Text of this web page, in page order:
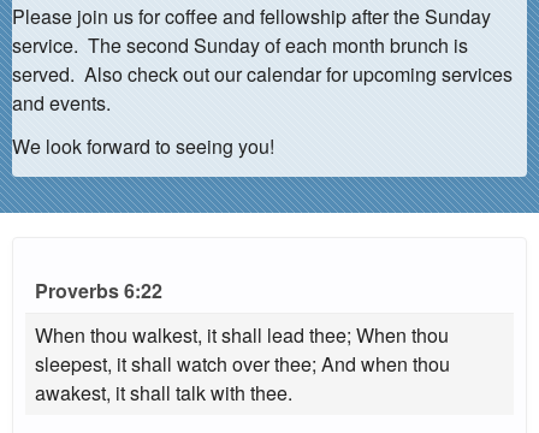
Please join us for coffee and fellowship after the Sunday
service. The second Sunday of each month brunch is
served. Also check out our calendar for upcoming services
and events.
We look forward to seeing you!
Proverbs 6:22
When thou walkest, it shall lead thee; When thou
sleepest, it shall watch over thee; And when thou
awakest, it shall talk with thee.